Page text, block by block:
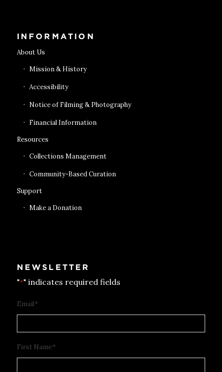
INFORMATION
About Us
Mission & History
Accessibility
Notice of Filming & Photography
Financial Information
Resources
Collections Management
Community-Based Curation
Support
Make a Donation
NEWSLETTER
"*" indicates required fields
Email*
First Name*